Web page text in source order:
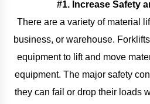
#1. Increase Safety
There are a variety of material
business, or warehouse.
equipment to lift and move
equipment. The major safety
they can fail or drop their loads